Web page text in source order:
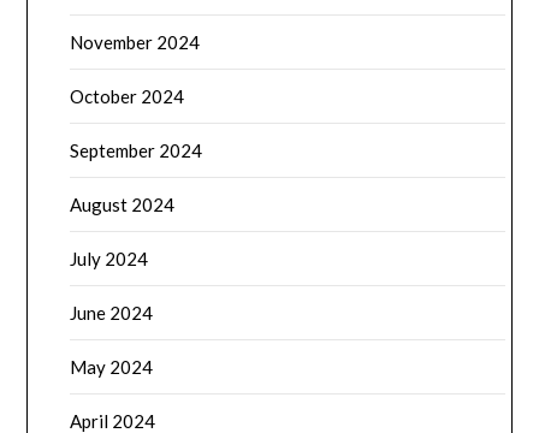
November 2024
October 2024
September 2024
August 2024
July 2024
June 2024
May 2024
April 2024